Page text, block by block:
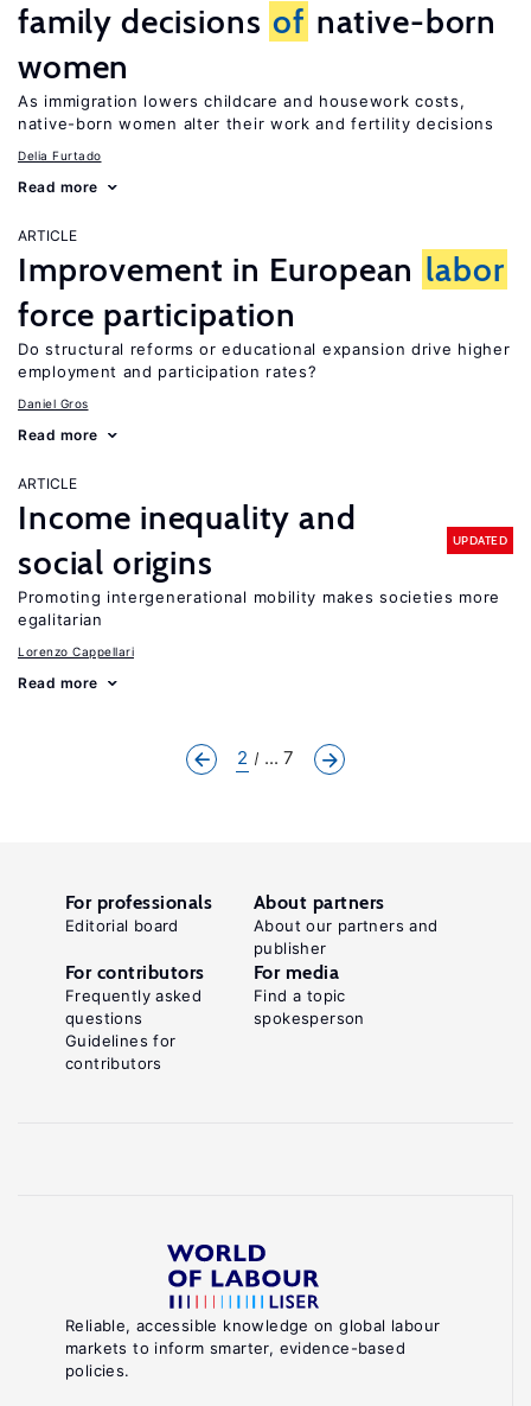
family decisions of native-born
women
As immigration lowers childcare and housework costs,
native-born women alter their work and fertility decisions
Delia Furtado
Read more
ARTICLE
Improvement in European labor
force participation
Do structural reforms or educational expansion drive higher
employment and participation rates?
Daniel Gros
Read more
ARTICLE
Income inequality and
social origins
UPDATED
Promoting intergenerational mobility makes societies more
egalitarian
Lorenzo Cappellari
Read more
2 ... 7
Reliable, accessible knowledge on global labour
markets to inform smarter, evidence-based
policies.
For professionals
Editorial board
About partners
About our partners and
publisher
For contributors
Frequently asked
questions
Guidelines for
contributors
For media
Find a topic
spokesperson